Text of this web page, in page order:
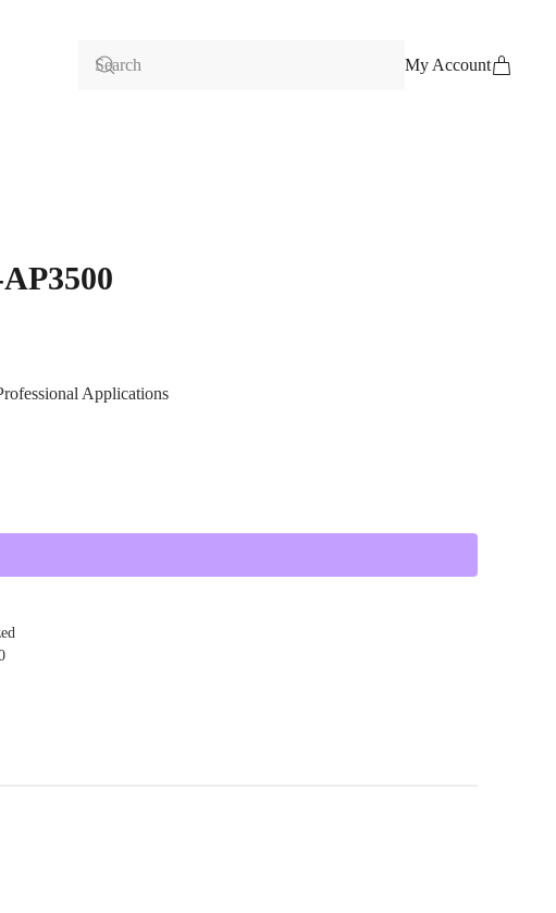
My Account
Applications